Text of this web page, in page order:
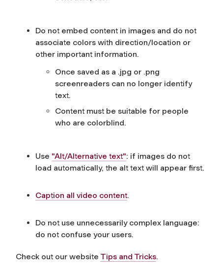
Do not embed content in images and do not
associate colors with direction/location or
other important information.
Once saved as a .jpg or .png
screenreaders can no longer identify
text.
Content must be suitable for people
who are colorblind.
Use "Alt/Alternative text": if images do not
load automatically, the alt text will appear first.
Caption all video content.
Do not use unnecessarily complex language:
do not confuse your users.
Check out our website Tips and Tricks.